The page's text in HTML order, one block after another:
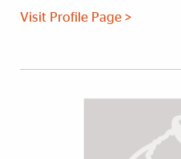
Visit Profile Page >